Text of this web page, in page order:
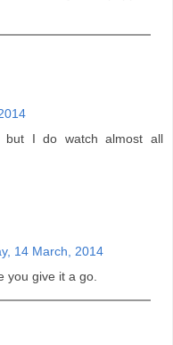
I do watch almost all
14 March, 2014
you give it a go.